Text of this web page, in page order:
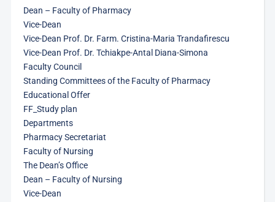
Dean – Faculty of Pharmacy
Vice-Dean
Vice-Dean Prof. Dr. Farm. Cristina-Maria Trandafirescu
Vice-Dean Prof. Dr. Tchiakpe-Antal Diana-Simona
Faculty Council
Standing Committees of the Faculty of Pharmacy
Educational Offer
FF_Study plan
Departments
Pharmacy Secretariat
Faculty of Nursing
The Dean’s Office
Dean – Faculty of Nursing
Vice-Dean